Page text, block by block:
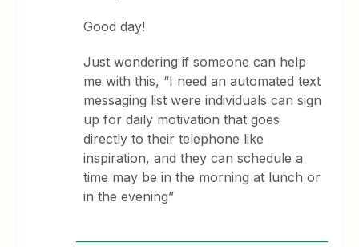
Good day!
Just wondering if someone can help
me with this, “I need an automated text
messaging list were individuals can sign
up for daily motivation that goes
directly to their telephone like
inspiration, and they can schedule a
time may be in the morning at lunch or
in the evening”